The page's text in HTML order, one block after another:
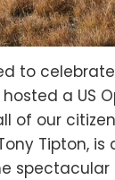
to
a US
of our
Tipton,